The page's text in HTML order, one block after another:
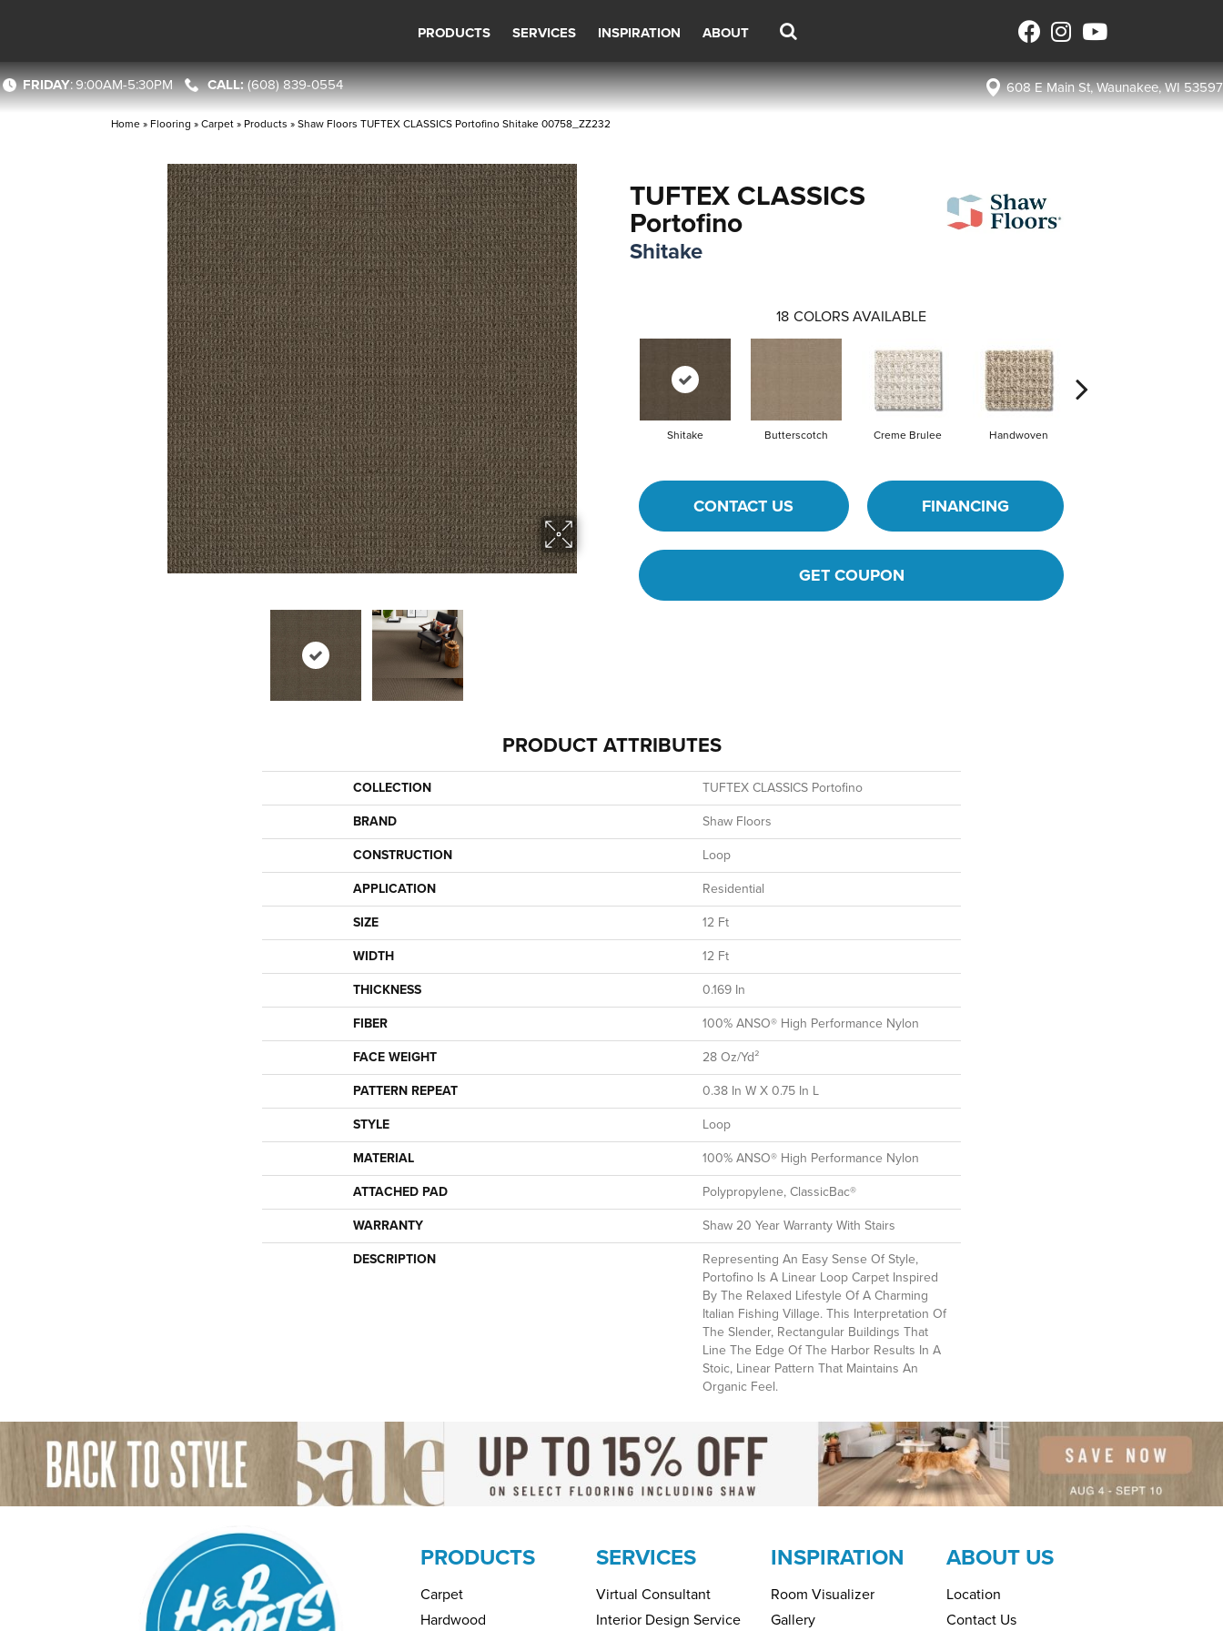
PRODUCTS SERVICES INSPIRATION ABOUT
FRIDAY:9:00AM-5:30PM (608) 839-0554 608 E Main St, Waunakee, WI 53597
Home » Flooring »Carpet» Products »Shaw Floors TUFTEX CLASSICS Portofino Shitake 00758_ZZ232
TUFTEX CLASSICS
Portofino
Shitake
18 COLORS AVAILABLE
Shitake Butterscotch Creme Brulee Handwoven
CONTACT US FINANCING
GET COUPON
PRODUCT ATTRIBUTES
COLLECTION
TUFTEX CLASSICS Portofino
BRAND
Shaw Floors
CONSTRUCTION
Loop
APPLICATION
Residential
SIZE
12 Ft
WIDTH
12 Ft
THICKNESS
0.169 In
FIBER
100% ANSO® High Performance Nylon
FACE WEIGHT
28 Oz/yd²
PATTERN REPEAT
0.38 In W X 0.75 In L
STYLE
Loop
MATERIAL
100% ANSO® High Performance Nylon
ATTACHED PAD
Polypropylene, ClassicBac®
WARRANTY
Shaw 20 Year Warranty With Stairs
DESCRIPTION
Representing An Easy Sense Of Style,
Portofino Is A Linear Loop Carpet Inspired
By The Relaxed Lifestyle Of A Charming
Italian Fishing Village. This Interpretation Of
The Slender, Rectangular Buildings That
Line The Edge Of The Harbor Results In A
Stoic, Linear Pattern That Maintains An
Organic Feel.
PRODUCTS
Carpet
Hardwood
SERVICES
Virtual Consultant
Interior Design Service
INSPIRATION
Room Visualizer
Gallery
ABOUT US
Location
Contact Us